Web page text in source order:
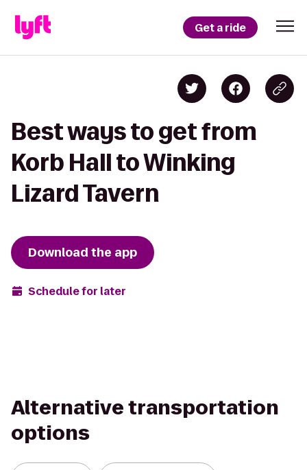
Get a ride
Best ways to get from
Korb Hall to Winking
Lizard Tavern
Download the app
Schedule for later
Alternative transportation
options